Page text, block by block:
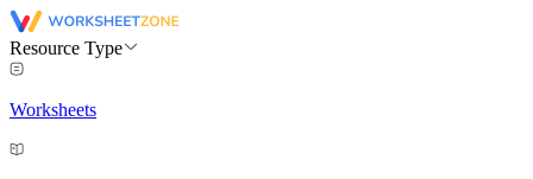
Resource Type
Worksheets